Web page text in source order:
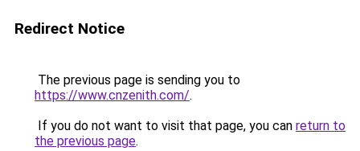
Redirect Notice
The previous page is sending you to
https://www.cnzenith.com/.
If you do not want to visit that page, you can return to
the previous page.